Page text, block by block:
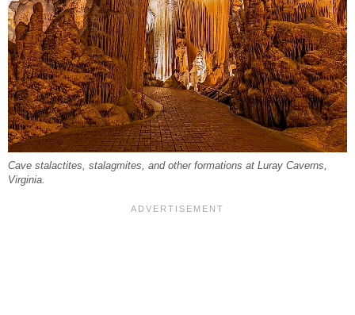
Cave stalactites, stalagmites, and other formations at Luray Caverns,
Virginia.